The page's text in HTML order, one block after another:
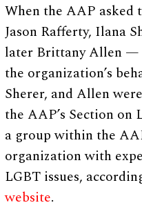
When the AAP
Jason Rafferty, Ilana
later Brittany Allen —
the organization’s
Sherer, and Allen
the AAP’s Section on
a group within the
organization with
LGBT issues,
website.